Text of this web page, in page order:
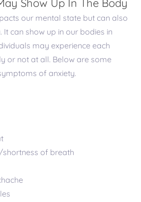
Show Up In The Body
our mental state but can also
can show up in our bodies in
may experience each
or not at all. Below are some
of anxiety.
of breath